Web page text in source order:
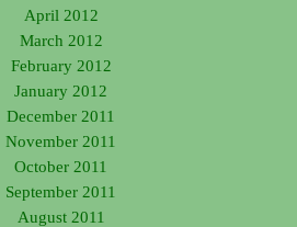
April 2012
March 2012
February 2012
January 2012
December 2011
November 2011
October 2011
September 2011
August 2011